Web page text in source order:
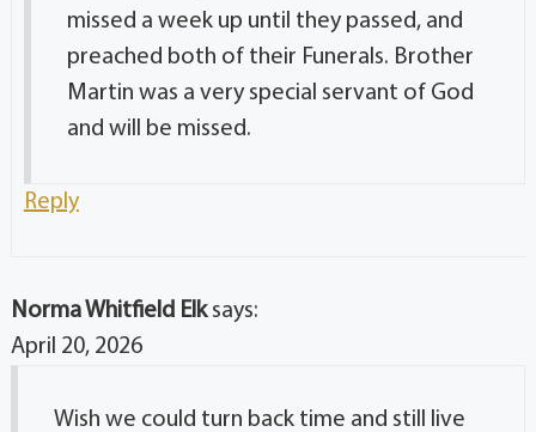
missed a week up until they passed, and
preached both of their Funerals. Brother
Martin was a very special servant of God
and will be missed.
Reply
Norma Whitfield Elk says:
April 20, 2026
Wish we could turn back time and still live